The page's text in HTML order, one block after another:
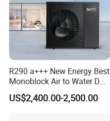
R290 a+++ New Energy Best
Monoblock Air to Water DC
Inverter Heat Pump System
Water Source Water Heater
US$2,400.00-2,500.00